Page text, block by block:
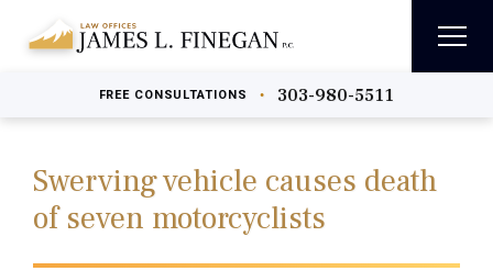
FREE CONSULTATIONS • 303-980-5511
Swerving vehicle causes death
of seven motorcyclists